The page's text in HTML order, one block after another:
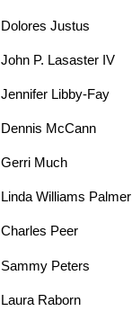
Dolores Justus
John P. Lasaster IV
Jennifer Libby-Fay
Dennis McCann
Gerri Much
Linda Williams Palmer
Charles Peer
Sammy Peters
Laura Raborn